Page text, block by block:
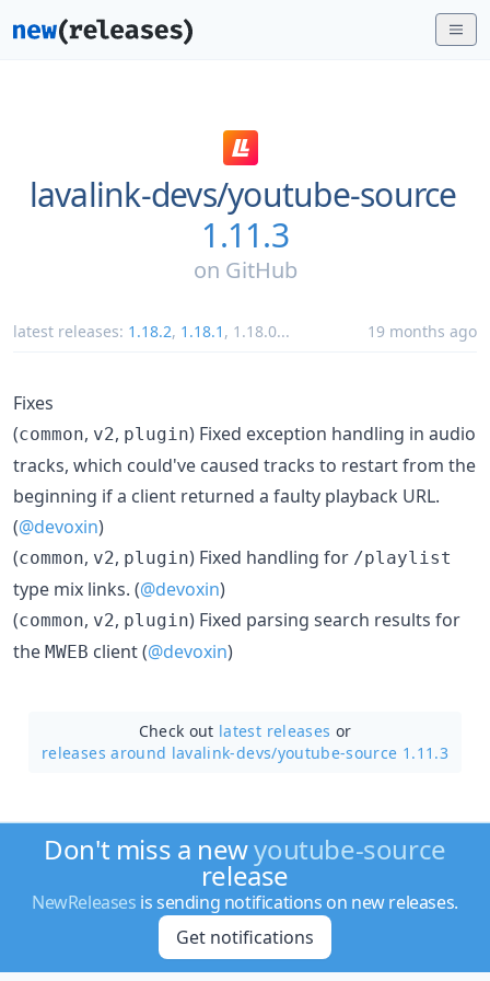
lavalink-devs/youtube-source
1.11.3
on GitHub
latest releases: 1.18.2, 1.18.1 , 1.18.0... 19 months ago
Fixes
(common, v2, plugin) Fixed exception handling in audio
tracks, which could've caused tracks to restart from the
beginning if a client returned a faulty playback URL.
(@devoxin)
(common, v2, plugin) Fixed handling for /playlist
type mix links. (@devoxin)
(common, v2, plugin) Fixed parsing search results for
the MWEB client (@devoxin)
Check out latest releases or
releases around lavalink-devs/youtube-source 1.11.3
Don't miss a newyoutube-source
release
NewReleases is sending notifications on new releases.
Get notifications